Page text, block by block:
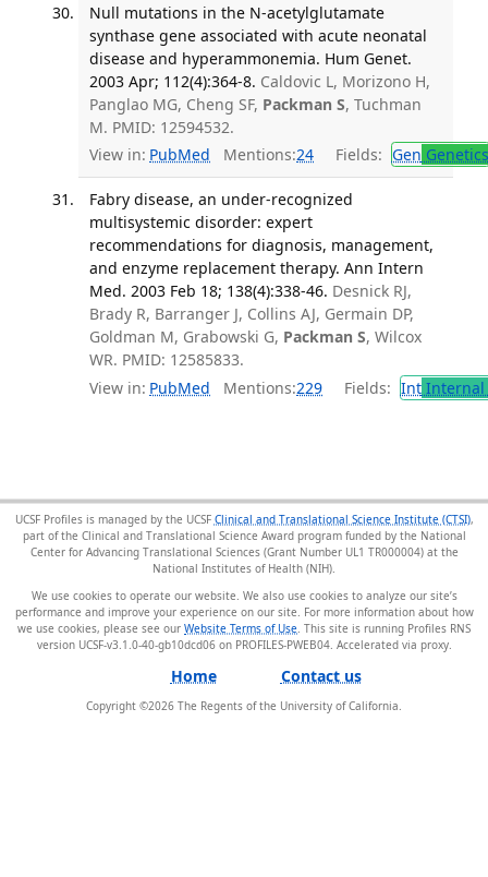
Null mutations in the N-acetylglutamate
synthase gene associated with acute neonatal
disease and hyperammonemia. Hum Genet.
2003 Apr; 112(4):364-8. Caldovic L, Morizono H,
Panglao MG, Cheng SF, Packman S, Tuchman
M. PMID: 12594532.
View in: PubMed Mentions:24 Fields: Gen Genetics
Fabry disease, an under-recognized
multisystemic disorder: expert
recommendations for diagnosis, management,
and enzyme replacement therapy. Ann Intern
Med. 2003 Feb 18; 138(4):338-46. Desnick RJ,
Brady R, Barranger J, Collins AJ, Germain DP,
Goldman M, Grabowski G, Packman S, Wilcox
WR. PMID: 12585833.
View in: PubMed Mentions:229 Fields: IntInternal
UCSF Profiles is managed by the UCSF Clinical and Translational Science Institute (CTSI),
part of the Clinical and Translational Science Award program funded by the National
Center for Advancing Translational Sciences (Grant Number UL1 TR000004) at the
National Institutes of Health (NIH).
We use cookies to operate our website. We also use cookies to analyze our site’s
performance and improve your experience on our site. For more information about how
we use cookies, please see our Website Terms of Use . This site is running Profiles RNS
version UCSF-v3.1.0-40-gb10dcd06 on PROFILES-PWEB04.
Home Contact us
Copyright ©2026 The Regents of the University of California.